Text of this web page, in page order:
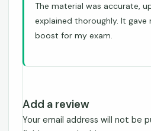
The material was accurate,
explained thoroughly. It gave
boost for my exam.
Add a review
Your email address will not be